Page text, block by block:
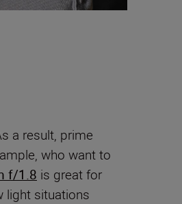
a result, prime
who want to
f/1.8 is great for
light situations